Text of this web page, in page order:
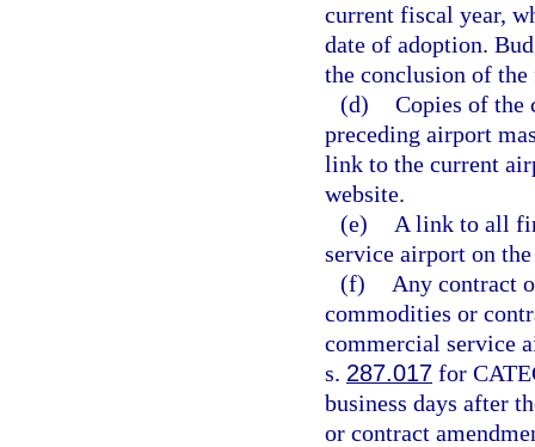
current fiscal year,
date of adoption.
the conclusion of
(d) Copies of the
preceding airport
link to the current
website.
(e)
A link to all
service airport on
(f)
Any contract
commodities or
commercial service
s. 287.017 for
business days after
or contract